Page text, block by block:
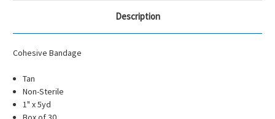
Description
Cohesive Bandage
Tan
Non-Sterile
1" x 5yd